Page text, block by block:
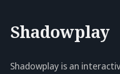
Shadowplay
Shadowplay is an